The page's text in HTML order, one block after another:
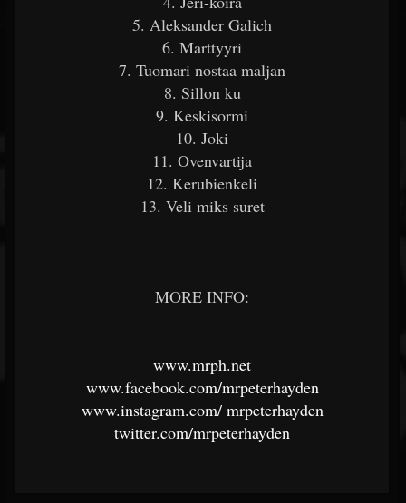
5. Aleksander Galich
6. Marttyyri
7. Tuomari nostaa maljan
8. Sillon ku
9. Keskisormi
10. Joki
11. Ovenvartija
12. Kerubienkeli
13. Veli miks suret
MORE INFO:
www.mrph.net
www.facebook.com/mrpeterhayden
www.instagram.com/mrpeterhayden
twitter.com/mrpeterhayden